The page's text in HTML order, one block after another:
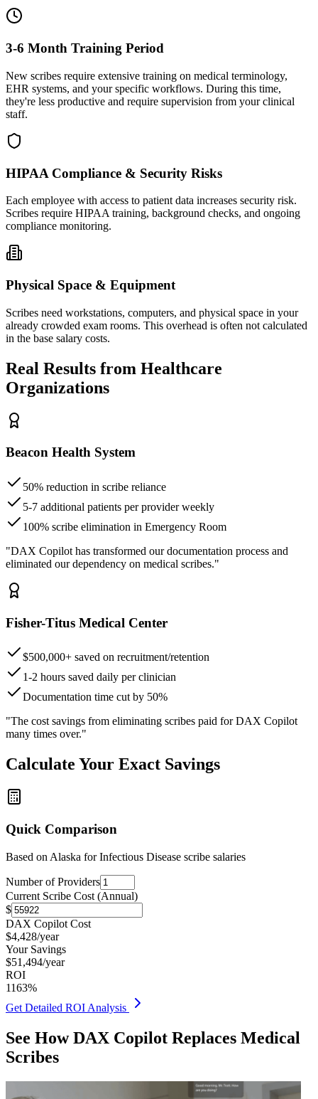
3-6 Month Training Period
New scribes require extensive training on medical terminology,
EHR systems, and your specific workflows. During this time,
they're less productive and require supervision from your clinical
staff.
HIPAA Compliance & Security Risks
Each employee with access to patient data increases security risk.
Scribes require HIPAA training, background checks, and ongoing
compliance monitoring.
Physical Space & Equipment
Scribes need workstations, computers, and physical space in your
already crowded exam rooms. This overhead is often not calculated
in the base salary costs.
Real Results from Healthcare
Organizations
Beacon Health System
50% reduction in scribe reliance
5-7 additional patients per provider weekly
100% scribe elimination in Emergency Room
"DAX Copilot has transformed our documentation process and
eliminated our dependency on medical scribes."
Fisher-Titus Medical Center
$500,000+ saved on recruitment/retention
1-2 hours saved daily per clinician
Documentation time cut by 50%
"The cost savings from eliminating scribes paid for DAX Copilot
many times over."
Calculate Your Exact Savings
Quick Comparison
Based on Alaska for Infectious Disease scribe salaries
Number of Providers
Current Scribe Cost (Annual)
$
DAX Copilot Cost
$4,428/year
Your Savings
$51,494/year
ROI
1163%
Get Detailed ROI Analysis
See How DAX Copilot Replaces Medical
Scribes